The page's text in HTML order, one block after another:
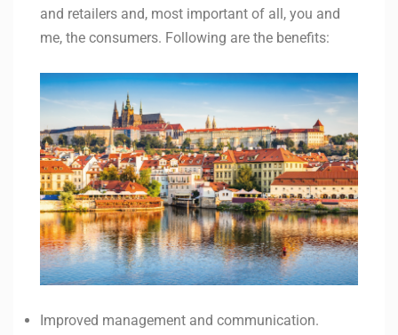
and retailers and, most important of all, you and
me, the consumers. Following are the benefits:
Improved management and communication.